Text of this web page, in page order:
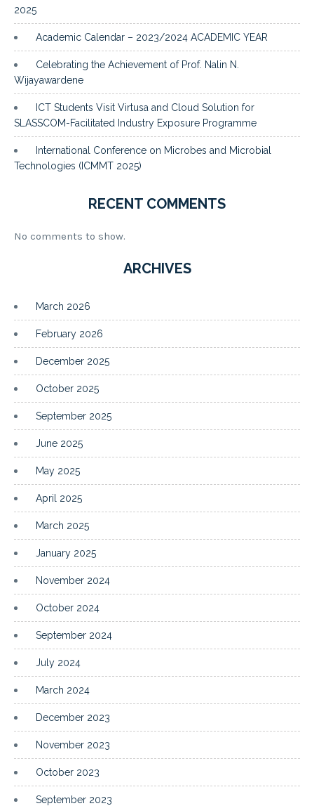
2025
Academic Calendar – 2023/2024 ACADEMIC YEAR
Celebrating the Achievement of Prof. Nalin N.
Wijayawardene
ICT Students Visit Virtusa and Cloud Solution for
SLASSCOM-Facilitated Industry Exposure Programme
International Conference on Microbes and Microbial
Technologies (ICMMT 2025)
RECENT COMMENTS
No comments to show.
ARCHIVES
March 2026
February 2026
December 2025
October 2025
September 2025
June 2025
May 2025
April 2025
March 2025
January 2025
November 2024
October 2024
September 2024
July 2024
March 2024
December 2023
November 2023
October 2023
September 2023